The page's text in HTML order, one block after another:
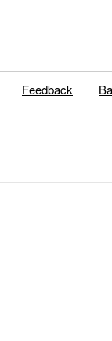
Feedback